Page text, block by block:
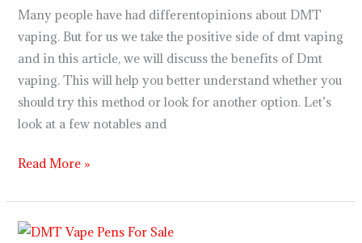
Many people have had differentopinions about DMT
vaping. But for us we take the positive side of dmt vaping
and in this article, we will discuss the benefits of Dmt
vaping. This will help you better understand whether you
should try this method or look for another option. Let’s
look at a few notables and
Read More »
How